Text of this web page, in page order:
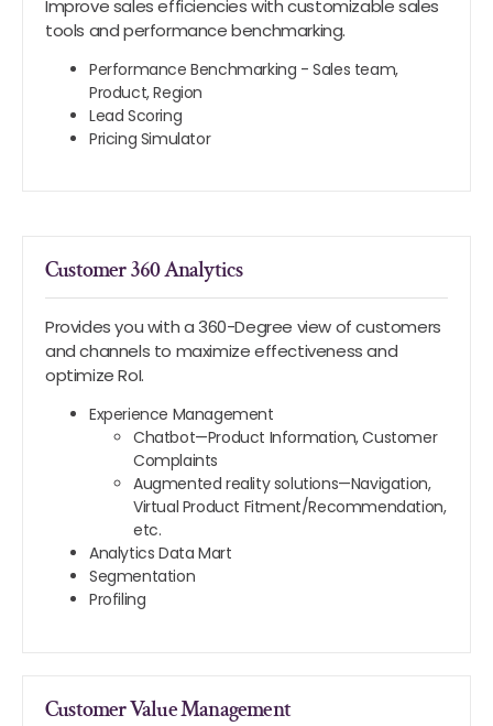
Improve sales efficiencies with customizable sales
tools and performance benchmarking.
Performance Benchmarking - Sales team,
Product, Region
Lead Scoring
Pricing Simulator
Customer 360 Analytics
Provides you with a 360-Degree view of customers
and channels to maximize effectiveness and
optimize RoI.
Experience Management
Chatbot—Product Information, Customer
Complaints
Augmented reality solutions—Navigation,
Virtual Product Fitment/Recommendation,
etc.
Analytics Data Mart
Segmentation
Profiling
Customer Value Management